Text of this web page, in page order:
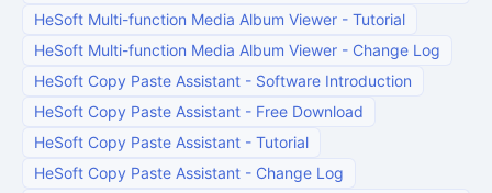
HeSoft Multi-function Media Album Viewer - Tutorial
HeSoft Multi-function Media Album Viewer - Change Log
HeSoft Copy Paste Assistant - Software Introduction
HeSoft Copy Paste Assistant - Free Download
HeSoft Copy Paste Assistant - Tutorial
HeSoft Copy Paste Assistant - Change Log